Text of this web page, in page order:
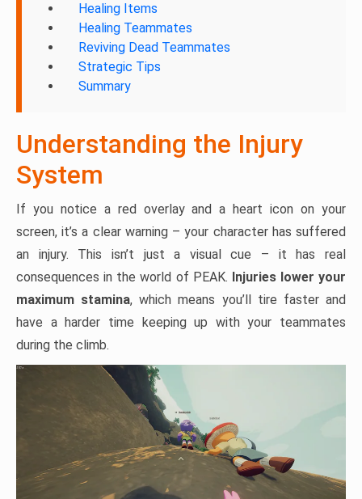
Healing Items
Healing Teammates
Reviving Dead Teammates
Strategic Tips
Summary
Understanding the Injury
System
If you notice a red overlay and a heart icon on your
screen, it’s a clear warning – your character has suffered
an injury. This isn’t just a visual cue – it has real
consequences in the world of PEAK. Injuries lower your
maximum stamina, which means you’ll tire faster and
have a harder time keeping up with your teammates
during the climb.